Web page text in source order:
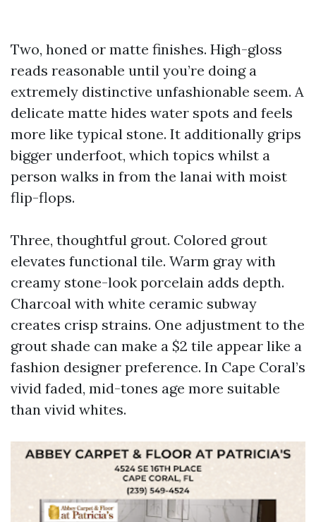
Two, honed or matte finishes. High-gloss
reads reasonable until you’re doing a
extremely distinctive unfashionable seem. A
delicate matte hides water spots and feels
more like typical stone. It additionally grips
bigger underfoot, which topics whilst a
person walks in from the lanai with moist
flip-flops.
Three, thoughtful grout. Colored grout
elevates functional tile. Warm gray with
creamy stone-look porcelain adds depth.
Charcoal with white ceramic subway
creates crisp strains. One adjustment to the
grout shade can make a $2 tile appear like a
fashion designer preference. In Cape Coral’s
vivid faded, mid-tones age more suitable
than vivid whites.